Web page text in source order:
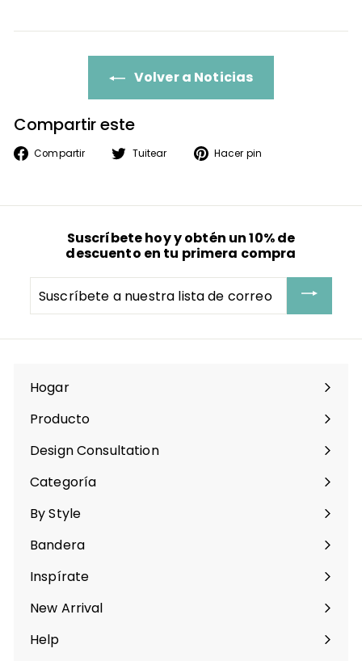
Volver a Noticias
Compartir este
Compartir
Compartir
Tuitear
TuitearHacer pin
Suscríbete hoy y obtén un 10% de
descuento en tu primera compra
a
nuestra
de
Hogar
Producto
Expandir
menú
Design Consultation
Categoría
Expandir
menú
By Style
Expandir
menú
Bandera
Expandir
menú
Inspírate
Expandir
menú
New Arrival
Help
Expandir